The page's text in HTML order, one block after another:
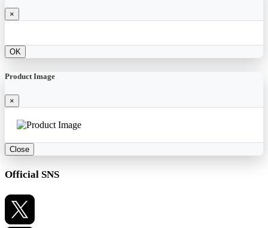
×
OK
Product Image
×
Close
Official SNS